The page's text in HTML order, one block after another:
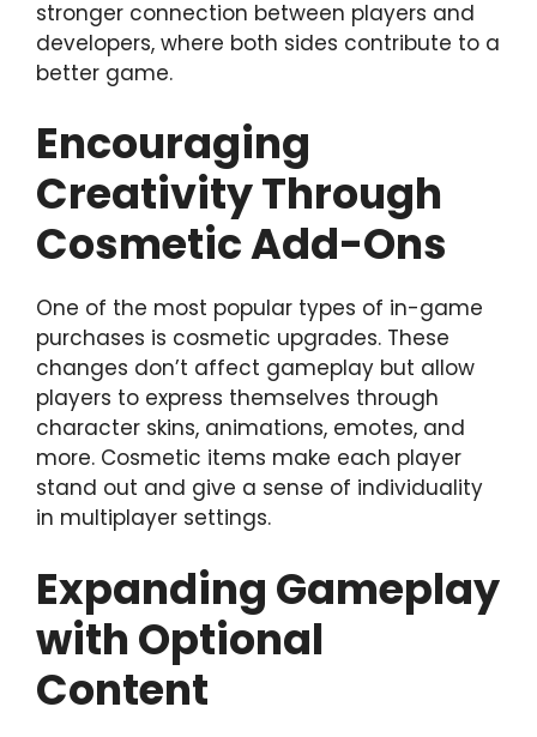
stronger connection between players and
developers, where both sides contribute to a
better game.
Encouraging
Creativity Through
Cosmetic Add-Ons
One of the most popular types of in-game
purchases is cosmetic upgrades. These
changes don’t affect gameplay but allow
players to express themselves through
character skins, animations, emotes, and
more. Cosmetic items make each player
stand out and give a sense of individuality
in multiplayer settings.
Expanding Gameplay
with Optional
Content